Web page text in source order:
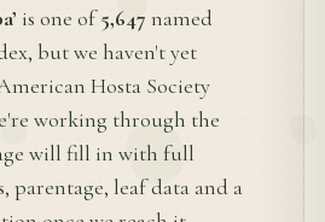
is one of5,647 named
but we haven't yet
Hosta Society
working through the
will fill in with full
parentage, leaf data and a